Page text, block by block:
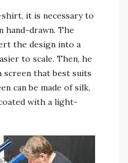
it is necessary to
hand-drawn. The
the design into a
to scale. Then, he
screen that best suits
can be made of silk,
with a light-